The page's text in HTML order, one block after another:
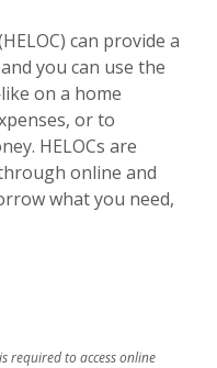
can provide a
you can use the
on a home
or to
HELOCs are
online and
what you need,
required to access online